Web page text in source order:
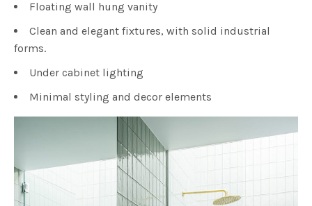
Floating wall hung vanity
Clean and elegant fixtures, with solid industrial
forms.
Under cabinet lighting
Minimal styling and decor elements